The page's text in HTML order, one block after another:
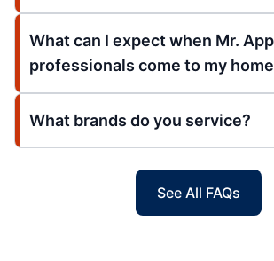
What can I expect when Mr.
professionals come to my
What brands do you service?
See All FAQs